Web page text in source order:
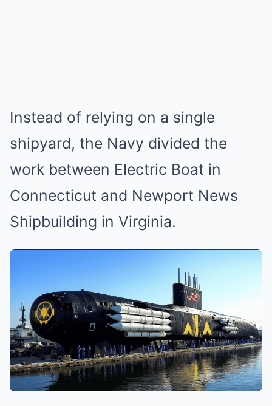
Instead of relying on a single
shipyard, the Navy divided the
work between Electric Boat in
Connecticut and Newport News
Shipbuilding in Virginia.